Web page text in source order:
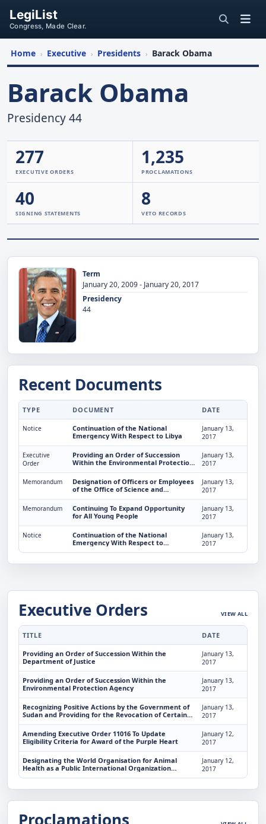
LegiList
Congress, Made Clear.
Home › Executive › Presidents › Barack Obama
Barack Obama
Presidency 44
277
EXECUTIVE ORDERS
1,235
PROCLAMATIONS
40
SIGNING STATEMENTS
8
VETO RECORDS
Term
January 20, 2009 - January 20, 2017
Presidency
44
Recent Documents
TYPE DOCUMENT DATE
Notice
Continuation of the National
Emergency With Respect to Libya
January 13,
2017
Executive
Order
Providing an Order of Succession
Within the Environmental Protection
January 13,
2017
Memorandum
Designation of Officers or Employees
of the Office of Science and
January 13,
2017
Memorandum
Continuing To Expand Opportunity
for All Young People
January 13,
2017
Notice
Continuation of the National
Emergency With Respect to
January 13,
2017
Executive Orders VIEW ALL
TITLE DATE
Providing an Order of Succession Within the
Department of Justice
January 13,
2017
Providing an Order of Succession Within the
Environmental Protection Agency
January 13,
2017
Recognizing Positive Actions by the Government of
Sudan and Providing for the Revocation of Certain
January 13,
2017
Amending Executive Order 11016 To Update
Eligibility Criteria for Award of the Purple Heart
January 12,
2017
Designating the World Organisation for Animal
Health as a Public International Organization
January 12,
2017
Proclamations